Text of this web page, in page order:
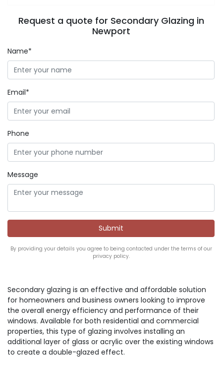
Request a quote for Secondary Glazing in
Newport
Name*
Email*
Phone
Message
By providing your details you agree to being contacted under the terms of our
privacy policy.
Secondary glazing is an effective and affordable solution
for homeowners and business owners looking to improve
the overall energy efficiency and performance of their
windows. Available for both residential and commercial
properties, this type of glazing involves installing an
additional layer of glass or acrylic over the existing windows
to create a double-glazed effect.